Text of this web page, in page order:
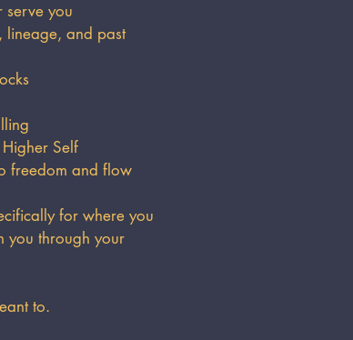
you
and past
Self
freedom and flow
for where you
you through your
to.